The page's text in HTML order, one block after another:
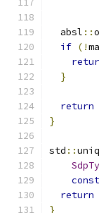
  absl
::
if (!
}
return
}
std ::
const
return
}